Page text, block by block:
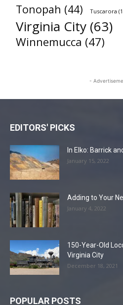
Tonopah (44) Tuscarora
Virginia City (63)
Winnemucca (47)
-
EDITORS' PICKS
In Elko: Barrick
January 15, 2022
Adding to Your
January 4, 2022
150-Year-Old
Virginia City
December 18, 2021
POPULAR POSTS